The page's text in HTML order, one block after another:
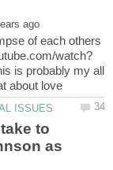
of each others
is probably my all
to
as